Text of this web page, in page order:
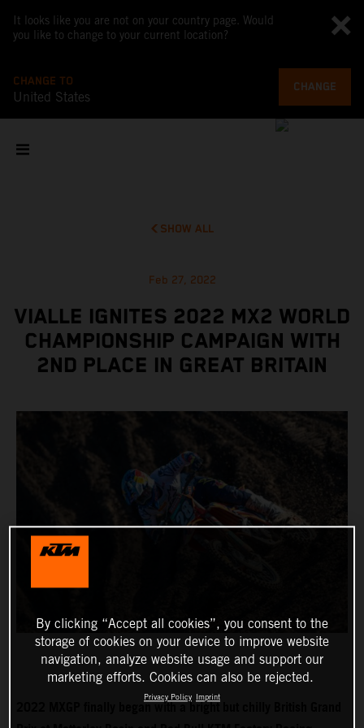
It looks like you are not on your country page. Would
you like to change to your current location?
CHANGE TO
United States
CHANGE
SHOW ALL
Feb 27, 2022
VIALLE IGNITES 2022 MX2 WORLD
CHAMPIONSHIP CAMPAIGN WITH
2ND PLACE IN GREAT BRITAIN
2022 MXGP finally began with a bright but chilly British Grand
By clicking “Accept all cookies”, you consent to the
storage of cookies on your device to improve website
navigation, analyze website usage and support our
marketing efforts. Cookies can also be rejected.
Privacy Policy Imprint